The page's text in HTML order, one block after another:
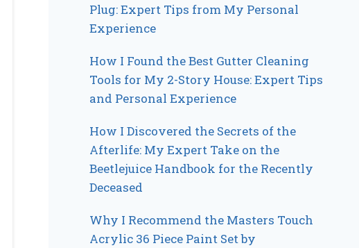
Plug: Expert Tips from My Personal
Experience
How I Found the Best Gutter Cleaning
Tools for My 2-Story House: Expert Tips
and Personal Experience
How I Discovered the Secrets of the
Afterlife: My Expert Take on the
Beetlejuice Handbook for the Recently
Deceased
Why I Recommend the Masters Touch
Acrylic 36 Piece Paint Set by